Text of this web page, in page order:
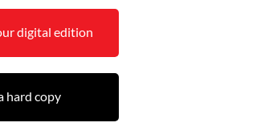
digital edition
hard copy